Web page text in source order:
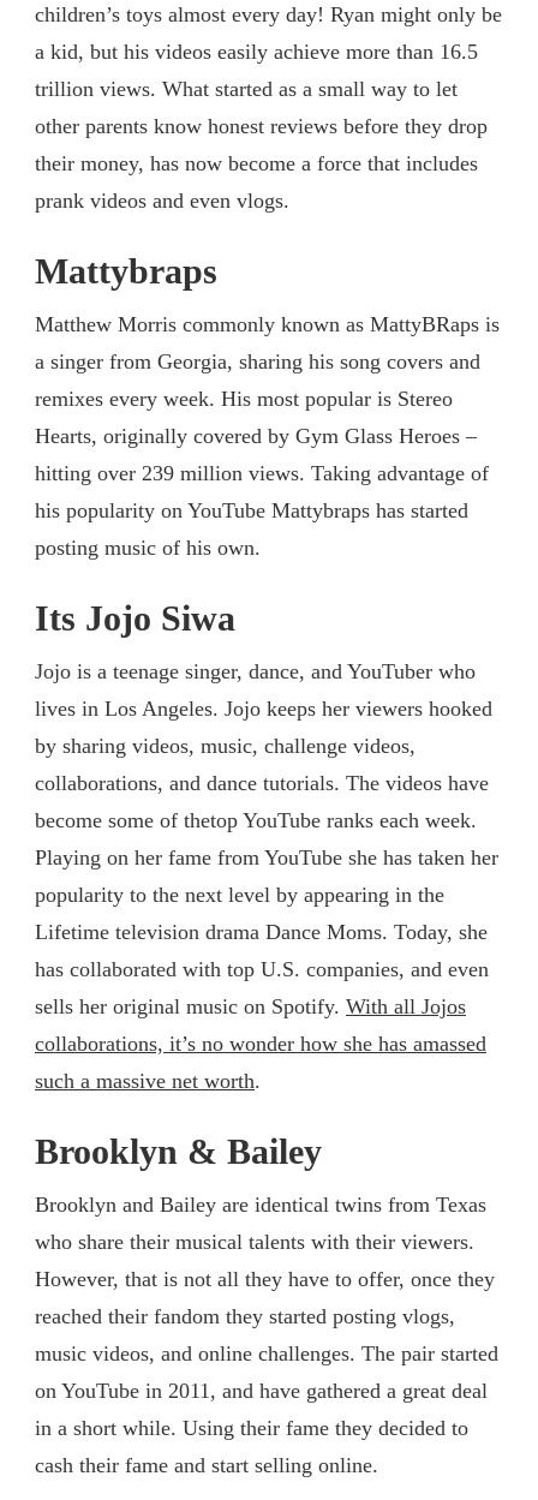
children’s toys almost every day! Ryan might only be
a kid, but his videos easily achieve more than 16.5
trillion views. What started as a small way to let
other parents know honest reviews before they drop
their money, has now become a force that includes
prank videos and even vlogs.
Mattybraps
Matthew Morris commonly known as MattyBRaps is
a singer from Georgia, sharing his song covers and
remixes every week. His most popular is Stereo
Hearts, originally covered by Gym Glass Heroes –
hitting over 239 million views. Taking advantage of
his popularity on YouTube Mattybraps has started
posting music of his own.
Its Jojo Siwa
Jojo is a teenage singer, dance, and YouTuber who
lives in Los Angeles. Jojo keeps her viewers hooked
by sharing videos, music, challenge videos,
collaborations, and dance tutorials. The videos have
become some of thetop YouTube ranks each week.
Playing on her fame from YouTube she has taken her
popularity to the next level by appearing in the
Lifetime television drama Dance Moms. Today, she
has collaborated with top U.S. companies, and even
sells her original music on Spotify. With all Jojos
collaborations, it’s no wonder how she has amassed
such a massive net worth.
Brooklyn & Bailey
Brooklyn and Bailey are identical twins from Texas
who share their musical talents with their viewers.
However, that is not all they have to offer, once they
reached their fandom they started posting vlogs,
music videos, and online challenges. The pair started
on YouTube in 2011, and have gathered a great deal
in a short while. Using their fame they decided to
cash their fame and start selling online.